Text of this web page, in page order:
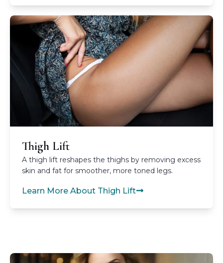
Thigh Lift
A thigh lift reshapes the thighs by removing excess
skin and fat for smoother, more toned legs.
Learn More About Thigh Lift